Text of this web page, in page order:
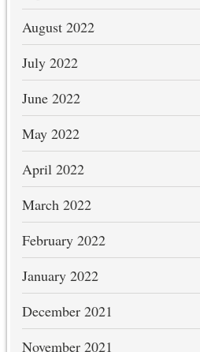
August 2022
July 2022
June 2022
May 2022
April 2022
March 2022
February 2022
January 2022
December 2021
November 2021